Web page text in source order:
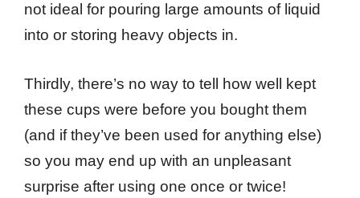
not ideal for pouring large amounts of liquid
into or storing heavy objects in.
Thirdly, there’s no way to tell how well kept
these cups were before you bought them
(and if they’ve been used for anything else)
so you may end up with an unpleasant
surprise after using one once or twice!